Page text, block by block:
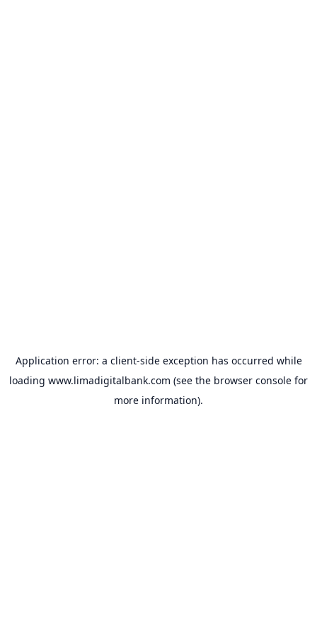
Application error: a client-side exception has occurred while
loading www.limadigitalbank.com (see the browser console for
more information).